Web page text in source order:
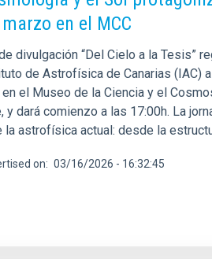
en el MCC
divulgación “Del Cielo a la Tesis”
de Astrofísica de Canarias (IAC)
el Museo de la Ciencia y el
y dará comienzo a las 17:00h. La
la astrofísica actual: desde la
on 03/16/2026 - 16:32:45